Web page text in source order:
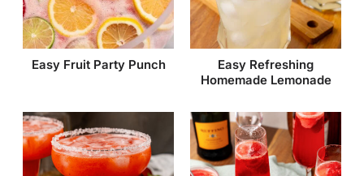
Easy Fruit Party Punch
Easy Refreshing
Homemade Lemonade